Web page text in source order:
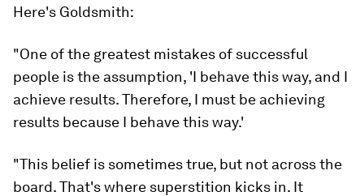
Here's Goldsmith:
"One of the greatest mistakes of successful
people is the assumption, 'I behave this way, and I
achieve results. Therefore, I must be achieving
results because I behave this way.'
"This belief is sometimes true, but not across the
board. That's where superstition kicks in. It